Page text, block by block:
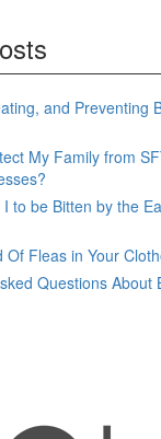
and Preventing
My Family from
to be Bitten by the
Of Fleas in Your
Questions About